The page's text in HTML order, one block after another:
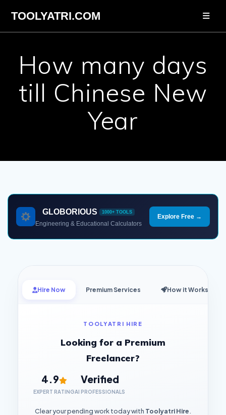
content
TOOLYATRI.COM
How many days
till Chinese New
Year
GLOBORIOUS 1000+ TOOLS
Engineering & Educational Calculators
Explore Free →
Hire Now Premium Services How it Works
TOOLYATRI HIRE
Looking for a Premium
Freelancer?
4.9
EXPERT RATING
Verified
AI PROFESSIONALS
Clear your pending work today with Toolyatri Hire.